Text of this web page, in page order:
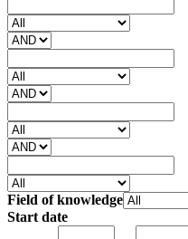
Field of knowledge
Start date